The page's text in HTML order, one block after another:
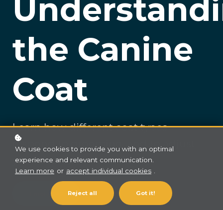
the Canine
Coat
Learn how different coat types
respond to grooming, and to adjust
your approach accordingly
A$49
We use cookies to provide you with an optimal
experience and relevant communication.
Learn more or accept individual cookies
Reject all Got it!